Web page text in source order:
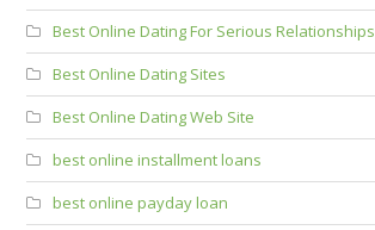
Best Online Dating For Serious Relationships
Best Online Dating Sites
Best Online Dating Web Site
best online installment loans
best online payday loan